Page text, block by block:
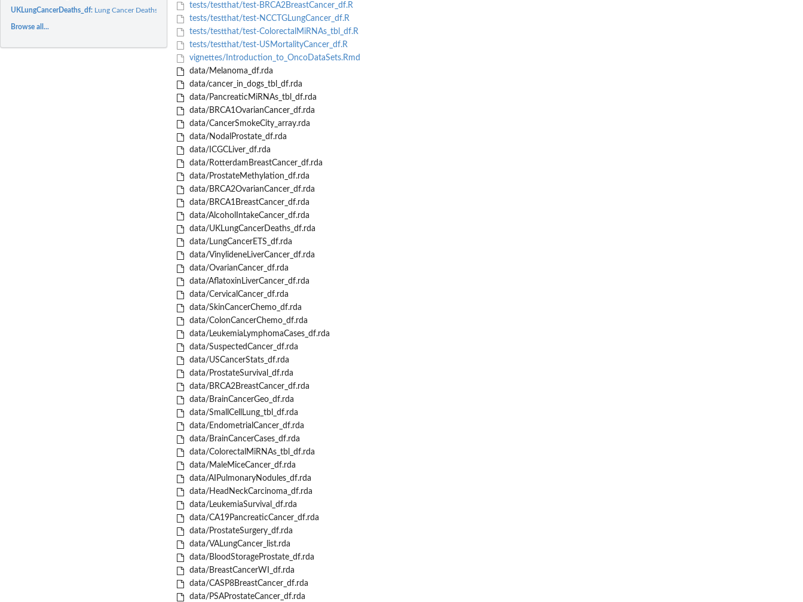
UKLungCancerDeaths_df: Lung Cancer Deaths among UK Physicians
Browse all...
tests/testthat/test-BRCA2BreastCancer_df.R
tests/testthat/test-NCCTGLungCancer_df.R
tests/testthat/test-ColorectalMiRNAs_tbl_df.R
tests/testthat/test-USMortalityCancer_df.R
vignettes/Introduction_to_OncoDataSets.Rmd
data/Melanoma_df.rda
data/cancer_in_dogs_tbl_df.rda
data/PancreaticMiRNAs_tbl_df.rda
data/BRCA1OvarianCancer_df.rda
data/CancerSmokeCity_array.rda
data/NodalProstate_df.rda
data/ICGCLiver_df.rda
data/RotterdamBreastCancer_df.rda
data/ProstateMethylation_df.rda
data/BRCA2OvarianCancer_df.rda
data/BRCA1BreastCancer_df.rda
data/AlcoholIntakeCancer_df.rda
data/UKLungCancerDeaths_df.rda
data/LungCancerETS_df.rda
data/VinylideneLiverCancer_df.rda
data/OvarianCancer_df.rda
data/AflatoxinLiverCancer_df.rda
data/CervicalCancer_df.rda
data/SkinCancerChemo_df.rda
data/ColonCancerChemo_df.rda
data/LeukemiaLymphomaCases_df.rda
data/SuspectedCancer_df.rda
data/USCancerStats_df.rda
data/ProstateSurvival_df.rda
data/BRCA2BreastCancer_df.rda
data/BrainCancerGeo_df.rda
data/SmallCellLung_tbl_df.rda
data/EndometrialCancer_df.rda
data/BrainCancerCases_df.rda
data/ColorectalMiRNAs_tbl_df.rda
data/MaleMiceCancer_df.rda
data/AIPulmonaryNodules_df.rda
data/HeadNeckCarcinoma_df.rda
data/LeukemiaSurvival_df.rda
data/CA19PancreaticCancer_df.rda
data/ProstateSurgery_df.rda
data/VALungCancer_list.rda
data/BloodStorageProstate_df.rda
data/BreastCancerWI_df.rda
data/CASP8BreastCancer_df.rda
data/PSAProstateCancer_df.rda